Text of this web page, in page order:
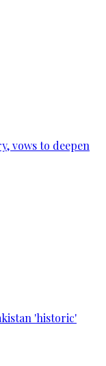
vows to deepen
'historic'